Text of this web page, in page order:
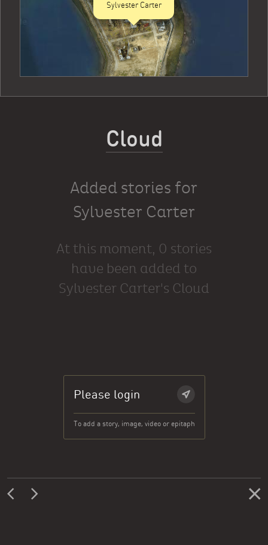
Sylvester Carter
Cloud
Added stories for
Sylvester Carter
At this moment, 0 stories
have been added to
Sylvester Carter's Cloud
Please login
To add a story, image, video or epitaph